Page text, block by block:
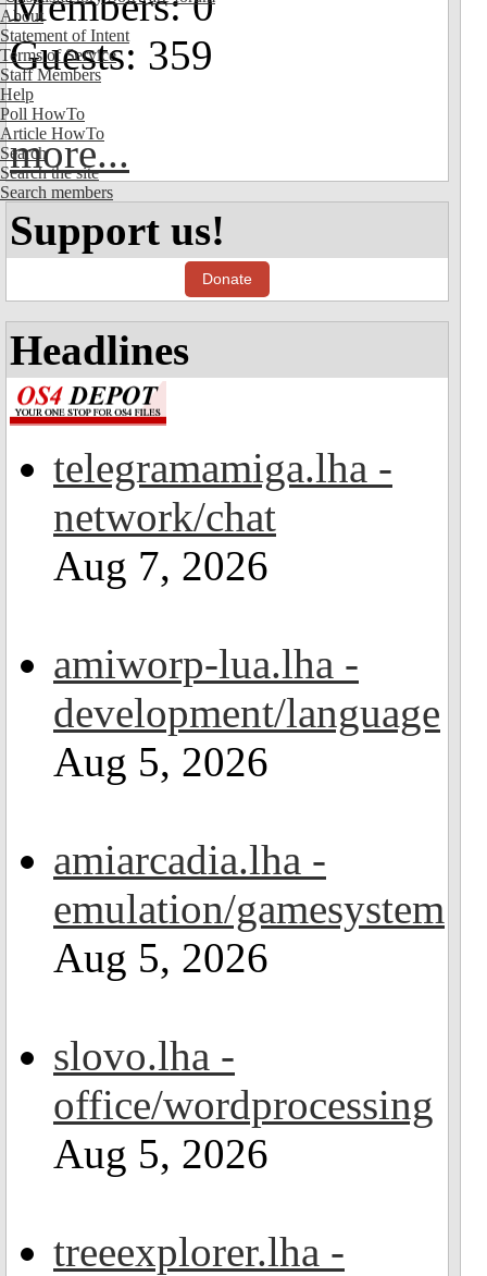
About
Statement of Intent
Terms of Service
Staff Members
Help
Poll HowTo
Article HowTo
Search
Search the site
Search members
Guests: 359
more...
Support us!
Donate
Headlines
telegramamiga.lha -
network/chat
Aug 7, 2026
amiworp-lua.lha -
development/language
Aug 5, 2026
amiarcadia.lha -
emulation/gamesystem
Aug 5, 2026
slovo.lha -
office/wordprocessing
Aug 5, 2026
treeexplorer.lha -